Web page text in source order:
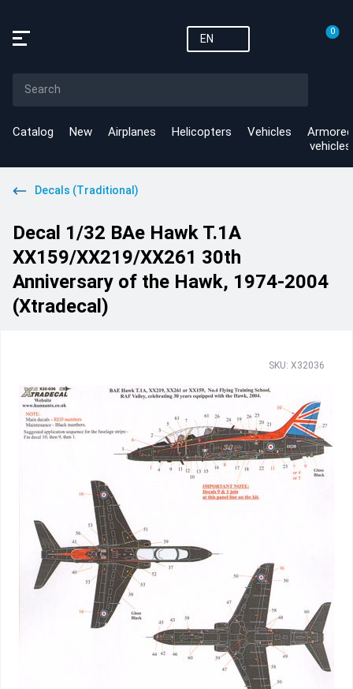
EN
0
Catalog New Airplanes Helicopters Vehicles
Armored
vehicles
Decals (Traditional)
Decal 1/32 BAe Hawk T.1A
XX159/XX219/XX261 30th
Anniversary of the Hawk, 1974-2004
(Xtradecal)
SKU: X32036